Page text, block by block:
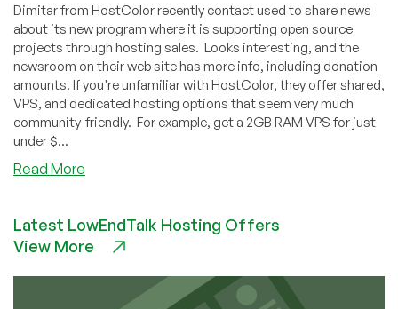
Dimitar from HostColor recently contact used to share news
about its new program where it is supporting open source
projects through hosting sales. Looks interesting, and the
newsroom on their web site has more info, including donation
amounts. If you're unfamiliar with HostColor, they offer shared,
VPS, and dedicated hosting options that seem very much
community-friendly. For example, get a 2GB RAM VPS for just
under $...
Read More
Open-
Source
Control
Latest LowEndTalk Hosting Offers
View More